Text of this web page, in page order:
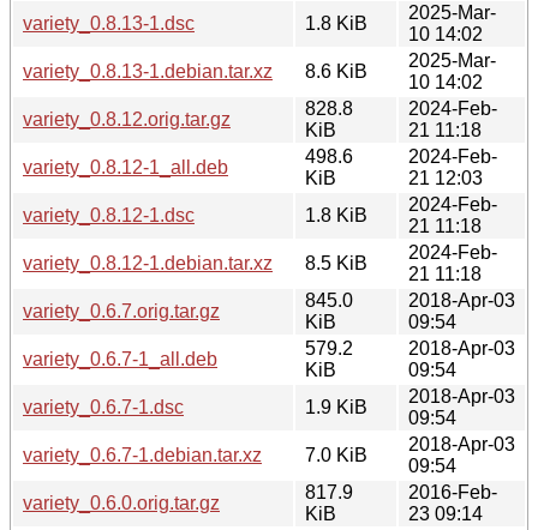
variety_0.8.13-1.dsc
1.8 KiB
2025-Mar-
10 14:02
variety_0.8.13-1.debian.tar.xz
8.6 KiB
2025-Mar-
10 14:02
variety_0.8.12.orig.tar.gz
828.8
KiB
2024-Feb-
21 11:18
variety_0.8.12-1_all.deb
498.6
KiB
2024-Feb-
21 12:03
variety_0.8.12-1.dsc
1.8 KiB
2024-Feb-
21 11:18
variety_0.8.12-1.debian.tar.xz
8.5 KiB
2024-Feb-
21 11:18
variety_0.6.7.orig.tar.gz
845.0
KiB
2018-Apr-03
09:54
variety_0.6.7-1_all.deb
579.2
KiB
2018-Apr-03
09:54
variety_0.6.7-1.dsc
1.9 KiB
2018-Apr-03
09:54
variety_0.6.7-1.debian.tar.xz
7.0 KiB
2018-Apr-03
09:54
variety_0.6.0.orig.tar.gz
817.9
KiB
2016-Feb-
23 09:14